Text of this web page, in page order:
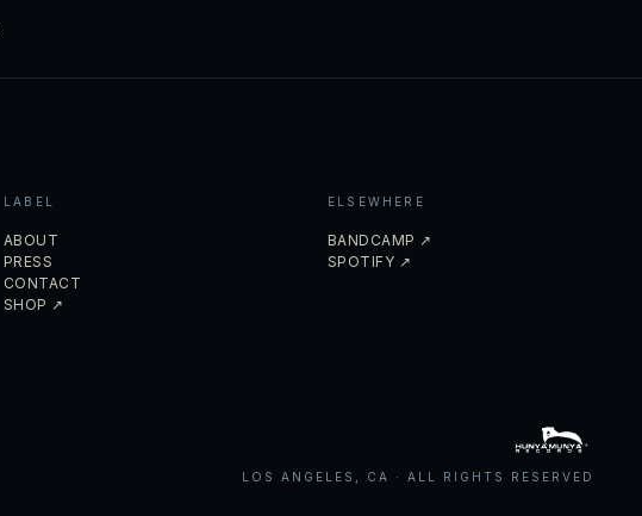
LABEL
ABOUT
PRESS
CONTACT
SHOP ↗
ELSEWHERE
BANDCAMP ↗
SPOTIFY ↗
LOS ANGELES, CA · ALL RIGHTS RESERVED